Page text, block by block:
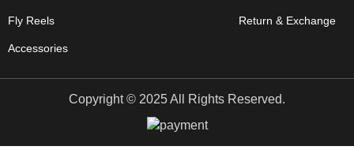
Fly Reels
Accessories
Return & Exchange
Copyright © 2025 All Rights Reserved.